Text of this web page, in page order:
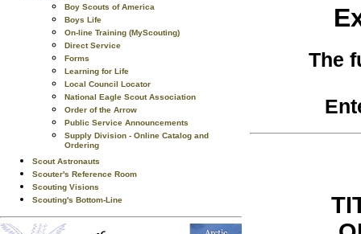
Boy Scouts of America
Boys Life
On-line Training (MyScouting)
Direct Service
Forms
Learning for Life
Local Council Locator
National Eagle Scout Association
Order of the Arrow
Public Service Announcements
Supply Division - Online Catalog and
Ordering
Scout Astronauts
Scouter's Reference Room
Scouting Visions
Scouting's Bottom-Line
The